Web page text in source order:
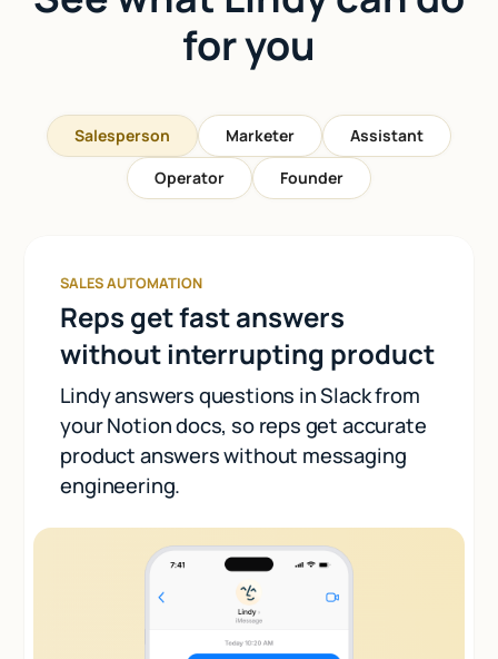
for you
Salesperson Marketer
Assistant
Operator
Founder
SALES AUTOMATION
Reps get fast answers
without interrupting product
Lindy answers questions in Slack from
your Notion docs, so reps get accurate
product answers without messaging
engineering.